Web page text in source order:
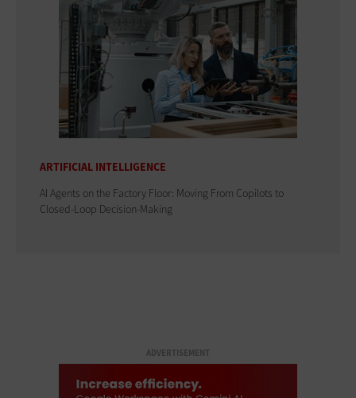
ARTIFICIAL INTELLIGENCE
AI Agents on the Factory Floor: Moving From Copilots to
Closed-Loop Decision-Making
ADVERTISEMENT